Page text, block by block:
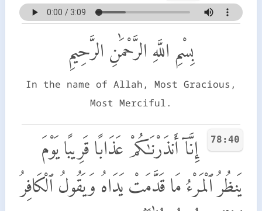
بِسْمِ اللَّهِ الرَّحْمَٰنِ الرَّحِيمِ
In the name of Allah, Most Gracious,
Most Merciful.
78:40
إِنَّآ أَنذَرْنَـٰكُمْ عَذَابًا قَرِيبًا يَوْمَ
يَنظُرُ ٱلْمَرْءُ مَا قَدَّمَتْ يَدَاهُ وَيَقُولُ ٱلْكَافِرُ